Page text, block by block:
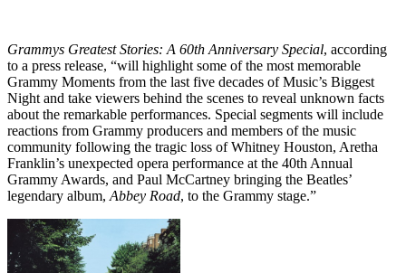
Grammys Greatest Stories: A 60th Anniversary Special, according
to a press release, “will highlight some of the most memorable
Grammy Moments from the last five decades of Music’s Biggest
Night and take viewers behind the scenes to reveal unknown facts
about the remarkable performances. Special segments will include
reactions from Grammy producers and members of the music
community following the tragic loss of Whitney Houston, Aretha
Franklin’s unexpected opera performance at the 40th Annual
Grammy Awards, and Paul McCartney bringing the Beatles’
legendary album, Abbey Road, to the Grammy stage.”